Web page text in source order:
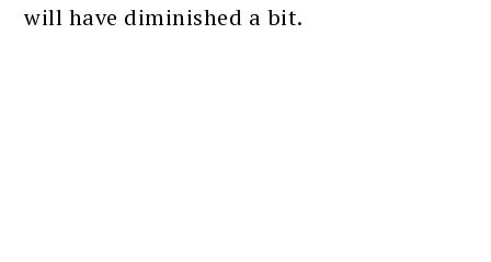
will have diminished a bit.